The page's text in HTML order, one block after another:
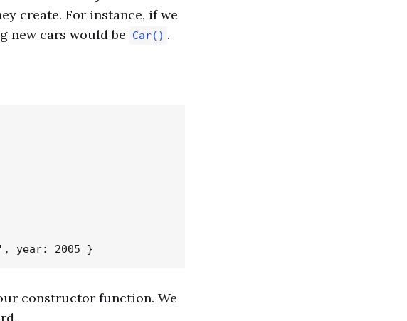
create. For instance, if we
new cars would be Car() .
constructor function. We